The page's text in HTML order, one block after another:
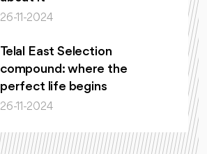
26-11-2024
Telal East Selection
compound: where the
perfect life begins
26-11-2024